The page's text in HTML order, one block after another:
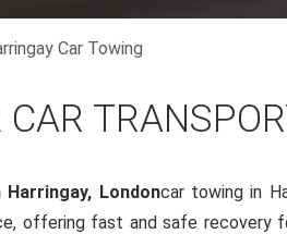
Car Towing
CAR
Londoncar towing in
offering fast and safe recovery